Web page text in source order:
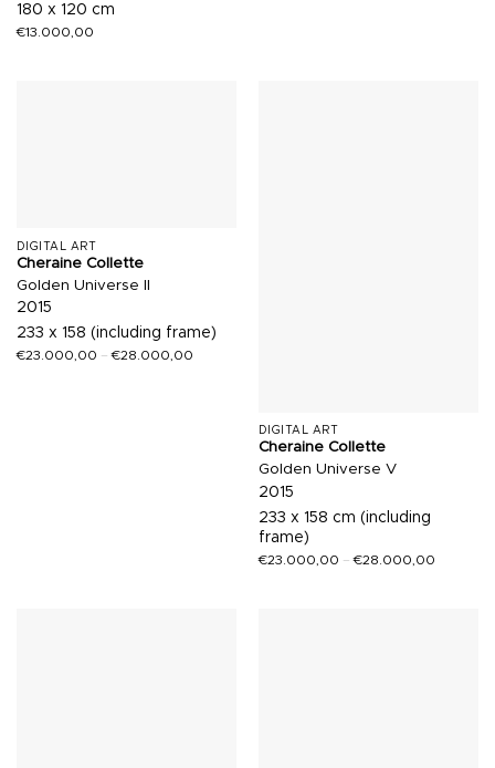
180 x 120 cm
€13.000,00
DIGITAL ART
Cheraine Collette
Golden Universe II
2015
233 x 158 (including frame)
€23.000,00 –€28.000,00
DIGITAL ART
Cheraine Collette
Golden Universe V
2015
233 x 158 cm (including
frame)
€23.000,00 –€28.000,00